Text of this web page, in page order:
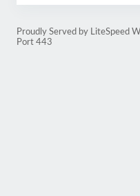
Proudly Served by LiteSpeed
Port 443